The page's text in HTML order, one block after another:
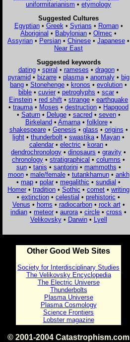
uniformitarianism • etymology
Suggested Cultures
Egyptian• Greek • Syrians • Roman•
Aboriginal • Babylonian • Olmec •
Assyrian • Persian • Chinese • Japanese •
Near East
Suggested keywords
dating• spiral • rameses • dragon•
pyramid• bizarre• plasma• anomaly• big
bang • Stonehenge • kronos • evolution •
bible • cuvier • petroglyphs • scar •
Einstein • red shift • strange • earthquake
• trauma • Moses • destruction • Hapgood
• Saturn• Deluge• sacred• seven•
Birkeland• Amarna• folklore•
shakespeare• Genesis • glass • origins •
light • thunderbolt • swastika • Mayan •
calendar • electric • koran •
dendrochronology • dinosaurs • gravity •
chronology • stratigraphical • columns •
sun• tanis • santorini • mammoths •
moon• male/female• tutankhamun• ankh
• map • polar • megalithic • sundial •
Homer • tradition • Sothic • comet • writing
• extinction • celestial • prehistoric •
Venus • horns • radiocarbon• rock art•
indian • meteor • aurora • circle • cross •
Velikovsky• Darwin• Lyell
Other Good Web Sites
Society for Interdisciplinary Studies
The Velikovsky Encyclopedia
The Electric Universe
Thunderbolts
Plasma Universe
Plasma Cosmology
Science Frontiers
Lobster magazine
© 2001-2004 Catastrophism.com